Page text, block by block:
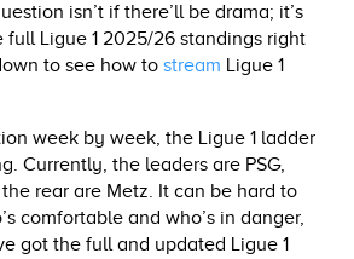
isn’t if there’ll be drama; it’s
full Ligue 1 2025/26 standings right
to see how to stream Ligue 1
week by week, the Ligue 1 ladder
Currently, the leaders are PSG,
rear are Metz. It can be hard to
comfortable and who’s in danger,
got the full and updated Ligue 1